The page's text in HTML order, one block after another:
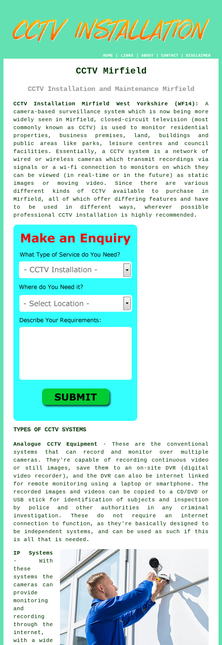
HOME| LINKS | ABOUT| CONTACT| DISCLAIMER
CCTV Mirfield
CCTV Installation and Maintenance Mirfield
CCTV Installation Mirfield West Yorkshire (WF14):
A
camera-based surveillance system which is now being more
widely seen in Mirfield, closed-circuit television (most
commonly known as CCTV) is used to monitor residential
properties, business premises, land, buildings and
public areas like parks, leisure centres and council
facilities. Essentially, a CCTV system is a network of
wired or wireless cameras which transmit recordings via
signals or a wi-fi connection to monitors on which they
can be viewed (in real-time or in the future) as static
images or moving video. Since there are various
different kinds of CCTV available to purchase in
Mirfield, all of which offer differing features and have
to be used in different ways, wherever possible
professional CCTV installation is highly recommended.
TYPES OF CCTV SYSTEMS
Analogue CCTV Equipment - These are the conventional
systems that can record and monitor over multiple
cameras. They're capable of recording continuous video
or still images, save them to an on-site DVR (digital
video recorder), and the DVR can also be internet linked
for remote monitoring using a laptop or smartphone. The
recorded images and videos can be copied to a CD/DVD or
USB stick for identification of subjects and inspection
by police and other authorities in any criminal
investigation. These do not require an internet
connection to function, as they're basically designed to
be independent systems, and can be used as such if this
is all that is needed.
IP Systems
- With
these
systems the
cameras can
provide
monitoring
and
recording
through the
internet,
with a wide